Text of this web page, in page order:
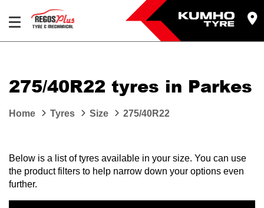
275/40R22 tyres in Parkes
Home Tyres Size 275/40R22
Below is a list of tyres available in your size. You can use
the product filters to help narrow down your options even
further.
Your details